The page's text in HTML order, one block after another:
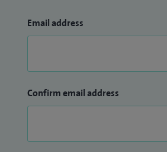
Email address
Confirm email address